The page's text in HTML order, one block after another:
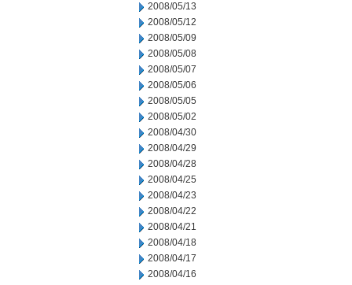
2008/05/13
2008/05/12
2008/05/09
2008/05/08
2008/05/07
2008/05/06
2008/05/05
2008/05/02
2008/04/30
2008/04/29
2008/04/28
2008/04/25
2008/04/23
2008/04/22
2008/04/21
2008/04/18
2008/04/17
2008/04/16